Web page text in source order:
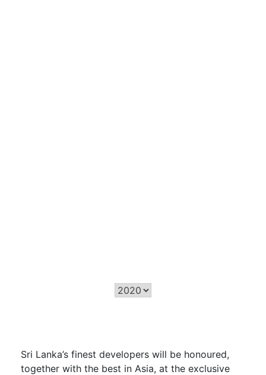
Sri Lanka’s finest developers will be honoured,
together with the best in Asia, at the exclusive